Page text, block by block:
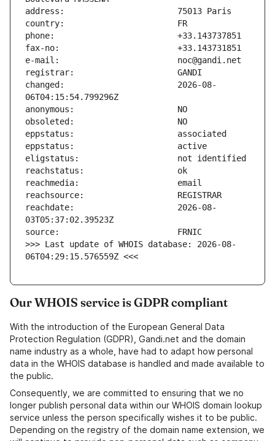
changed:                       2026-08-
reachdate:                     2026-08-
>>> Last update of WHOIS database: 2026-08-
06T04:29:15.576559Z <<<
Our WHOIS service is GDPR compliant
With the introduction of the European General Data
Protection Regulation (GDPR), Gandi.net and the domain
name industry as a whole, have had to adapt how personal
data in the WHOIS database is handled and made available to
the public.
Consequently, we are committed to ensuring that we no
longer publish personal data within our WHOIS domain lookup
service unless the person specifically wishes it to be public.
Depending on the registry of the domain name extension, we